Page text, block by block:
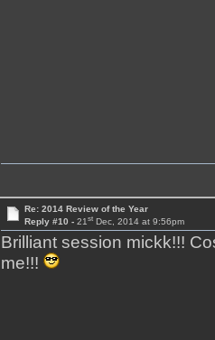
Re: 2014 Review of the Year
Reply #10 - 21stDec, 2014 at 9:56pm
Brilliant session mickk!!!
me!!!